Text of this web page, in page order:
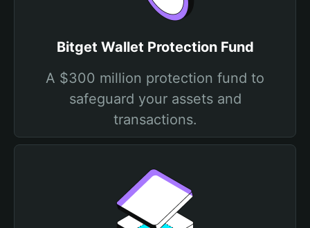
Bitget Wallet Protection Fund
A $300 million protection fund to
safeguard your assets and
transactions.